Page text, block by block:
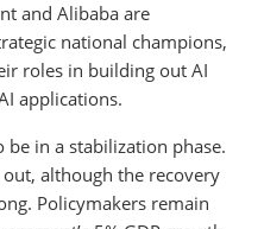
and Alibaba are
national champions,
roles in building out AI
applications.
be in a stabilization phase.
although the recovery
Policymakers remain